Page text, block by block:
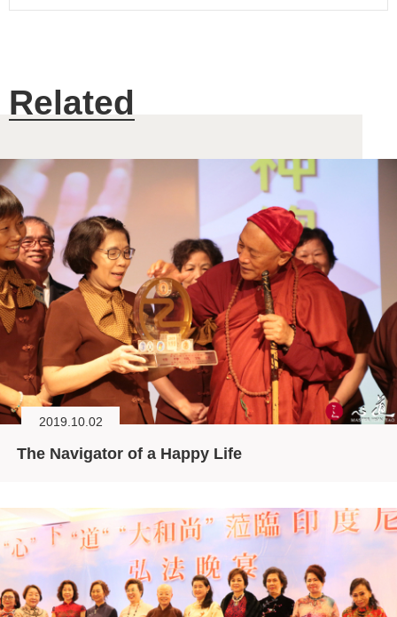
Related
2019.10.02
The Navigator of a Happy Life